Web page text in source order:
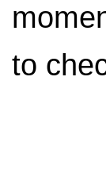
to